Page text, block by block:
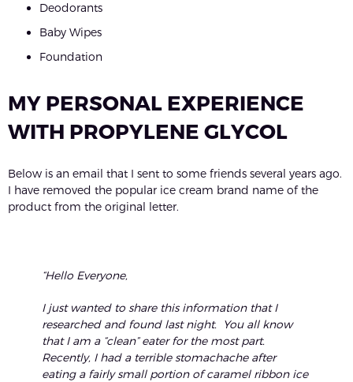
Deodorants
Baby Wipes
Foundation
MY PERSONAL EXPERIENCE
WITH PROPYLENE GLYCOL
Below is an email that I sent to some friends several years ago.
I have removed the popular ice cream brand name of the
product from the original letter.
“Hello Everyone,
I just wanted to share this information that I
researched and found last night. You all know
that I am a “clean” eater for the most part.
Recently, I had a terrible stomachache after
eating a fairly small portion of caramel ribbon ice